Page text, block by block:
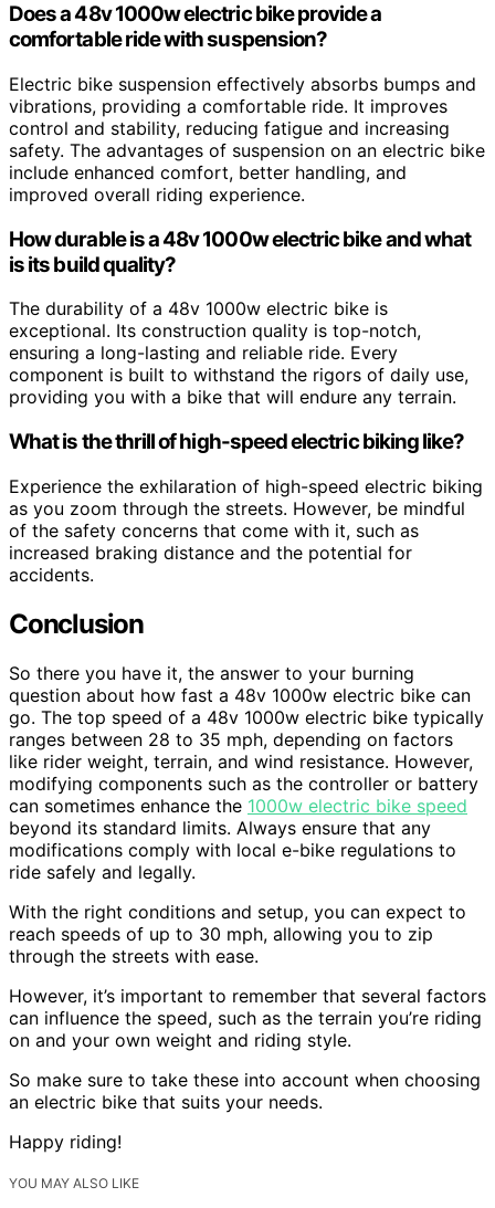
Does a 48v 1000w electric bike provide a
comfortable ride with suspension?
Electric bike suspension effectively absorbs bumps and
vibrations, providing a comfortable ride. It improves
control and stability, reducing fatigue and increasing
safety. The advantages of suspension on an electric bike
include enhanced comfort, better handling, and
improved overall riding experience.
How durable is a 48v 1000w electric bike and what
is its build quality?
The durability of a 48v 1000w electric bike is
exceptional. Its construction quality is top-notch,
ensuring a long-lasting and reliable ride. Every
component is built to withstand the rigors of daily use,
providing you with a bike that will endure any terrain.
What is the thrill of high-speed electric biking like?
Experience the exhilaration of high-speed electric biking
as you zoom through the streets. However, be mindful
of the safety concerns that come with it, such as
increased braking distance and the potential for
accidents.
Conclusion
So there you have it, the answer to your burning
question about how fast a 48v 1000w electric bike can
go. The top speed of a 48v 1000w electric bike typically
ranges between 28 to 35 mph, depending on factors
like rider weight, terrain, and wind resistance. However,
modifying components such as the controller or battery
can sometimes enhance the 1000w electric bike speed
beyond its standard limits. Always ensure that any
modifications comply with local e-bike regulations to
ride safely and legally.
With the right conditions and setup, you can expect to
reach speeds of up to 30 mph, allowing you to zip
through the streets with ease.
However, it’s important to remember that several factors
can influence the speed, such as the terrain you’re riding
on and your own weight and riding style.
So make sure to take these into account when choosing
an electric bike that suits your needs.
Happy riding!
YOU MAY ALSO LIKE